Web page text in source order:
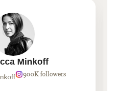
Minkoff
900K followers